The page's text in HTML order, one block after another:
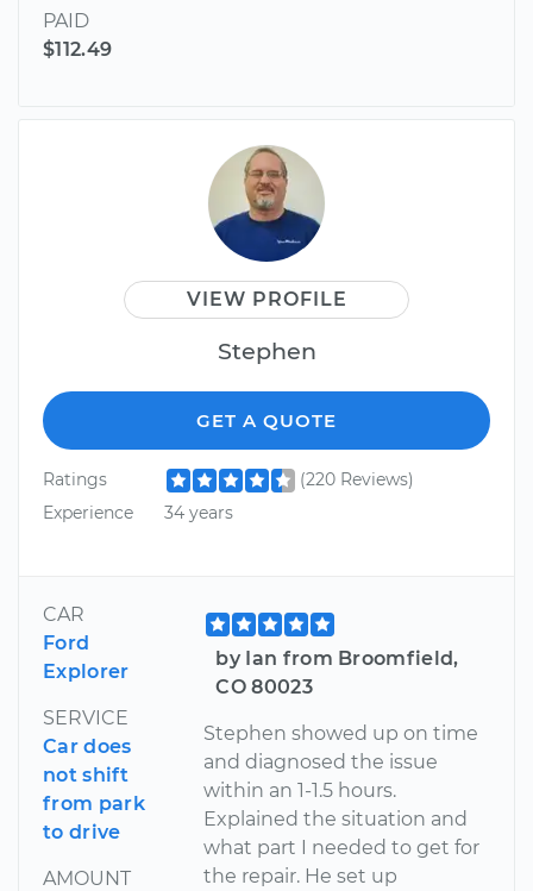
PAID
$112.49
VIEW PROFILE
Stephen
GET A QUOTE
Ratings
(220 Reviews)
Experience
34 years
CAR
Ford
Explorer
SERVICE
Car does
not shift
from park
to drive
AMOUNT
by Ian from Broomfield,
CO 80023
Stephen showed up on time
and diagnosed the issue
within an 1-1.5 hours.
Explained the situation and
what part I needed to get for
the repair. He set up